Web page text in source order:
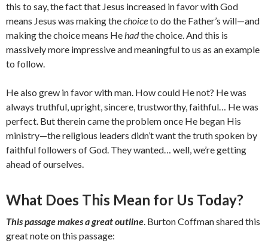
this to say, the fact that Jesus increased in favor with God
means Jesus was making thechoiceto do the Father’s will—and
making the choice means Hehadthe choice. And this is
massively more impressive and meaningful to us as an example
to follow.
He also grew in favor with man. How could He not? He was
always truthful, upright, sincere, trustworthy, faithful… He was
perfect. But therein came the problem once He began His
ministry—the religious leaders didn’t want the truth spoken by
faithful followers of God. They wanted… well, we’re getting
ahead of ourselves.
What Does This Mean for Us Today?
This passage makes a great outline. Burton Coffman shared this
great note on this passage: